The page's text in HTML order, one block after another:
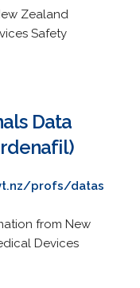
Zealand
Safety
Data
profs/datas
from New
Devices